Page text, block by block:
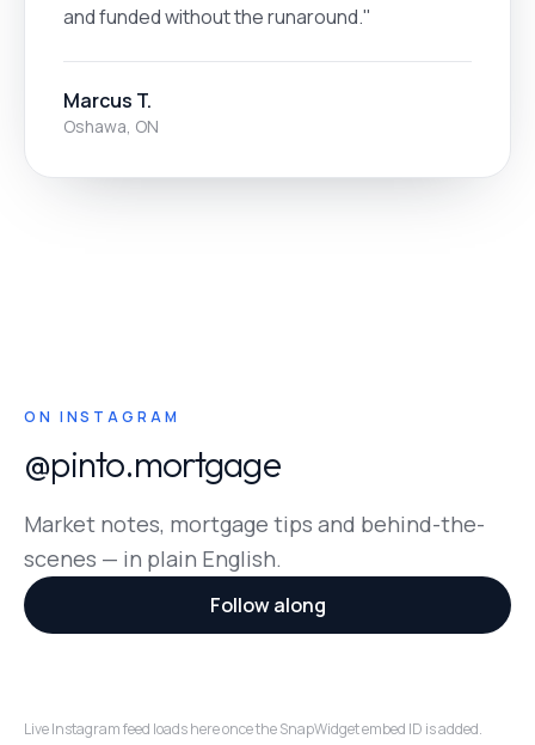
and funded without the runaround."
Marcus T.
Oshawa, ON
ON INSTAGRAM
@pinto.mortgage
Market notes, mortgage tips and behind-the-
scenes — in plain English.
Follow along
Live Instagram feed loads here once the SnapWidget embed ID is added.